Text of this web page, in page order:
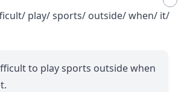
play/ sports/ outside/ when/ it/
to play sports outside when